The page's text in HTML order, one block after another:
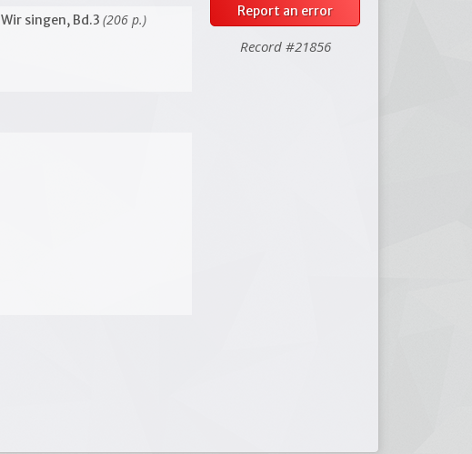
Wir singen, Bd.3(206 p.) Report an error
Record #21856